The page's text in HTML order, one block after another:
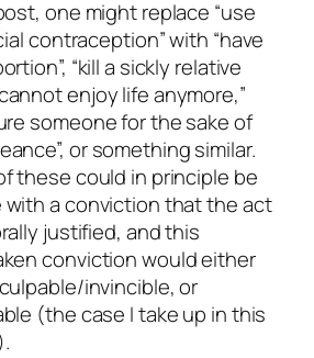
one might replace “use
contraception” with “have
“kill a sickly relative
enjoy life anymore,”
someone for the sake of
or something similar.
these could in principle be
with a conviction that the act
justified, and this
conviction would either
invincible, or
(the case I take up in this